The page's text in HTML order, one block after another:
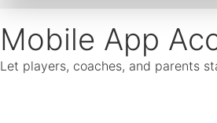
Mobile App
Let players, coaches, and parents